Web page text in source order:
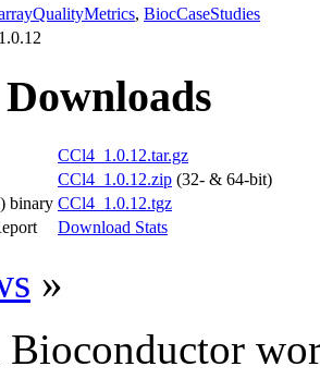
, BiocCaseStudies
1.0.12
CCl4_1.0.12.tar.gz
CCl4_1.0.12.zip (32- & 64-bit)
binary CCl4_1.0.12.tgz
Download Stats
»
Bioconductor